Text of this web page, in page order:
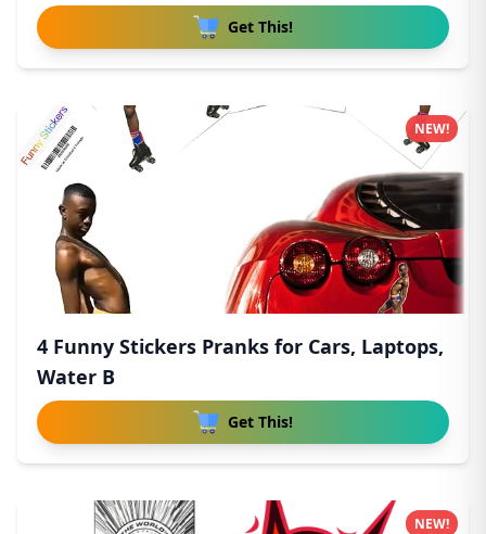
Get This!
4 Funny Stickers Pranks for Cars, Laptops,
Water B
Get This!
NEW!
NEW!